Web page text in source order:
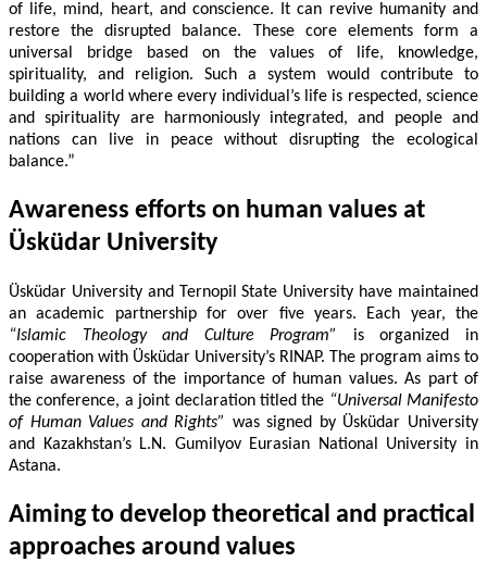
of life, mind, heart, and conscience. It can revive humanity and
restore the disrupted balance. These core elements form a
universal bridge based on the values of life, knowledge,
spirituality, and religion. Such a system would contribute to
building a world where every individual’s life is respected, science
and spirituality are harmoniously integrated, and people and
nations can live in peace without disrupting the ecological
balance.”
Awareness efforts on human values at
Üsküdar University
Üsküdar University and Ternopil State University have maintained
an academic partnership for over five years. Each year, the
“Islamic Theology and Culture Program”
is organized in
cooperation with Üsküdar University’s RINAP. The program aims to
raise awareness of the importance of human values. As part of
the conference, a joint declaration titled the “Universal Manifesto
of Human Values and Rights” was signed by Üsküdar University
and Kazakhstan’s L.N. Gumilyov Eurasian National University in
Astana.
Aiming to develop theoretical and practical
approaches around values